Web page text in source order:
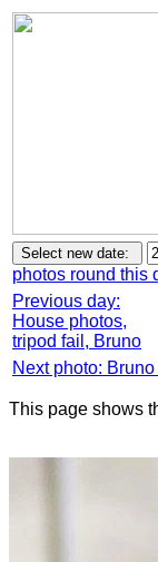
photos round this
Previous day:
House photos,
tripod fail, Bruno
Next photo: Bruno
This page shows